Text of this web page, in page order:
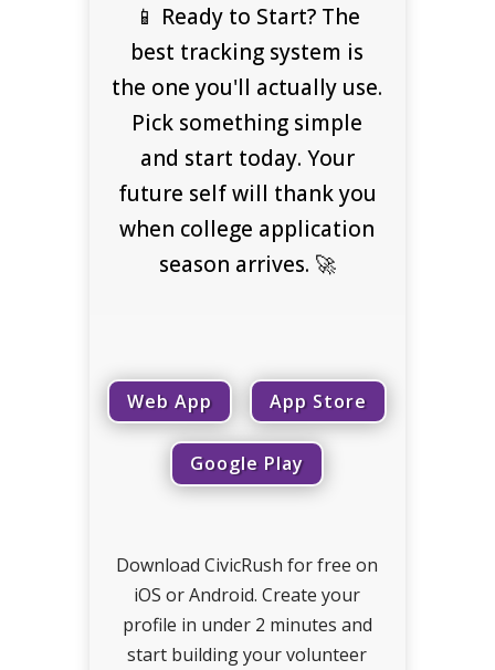
📱 Ready to Start? The
best tracking system is
the one you'll actually use.
Pick something simple
and start today. Your
future self will thank you
when college application
season arrives. 🚀
Web App App Store
Google Play
Download CivicRush for free on
iOS or Android. Create your
profile in under 2 minutes and
start building your volunteer